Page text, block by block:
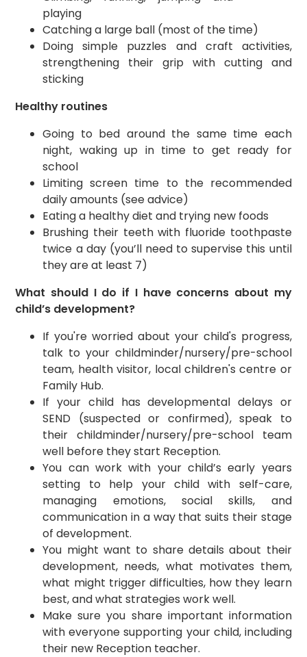
playing
Catching a large ball (most of the time)
Doing simple puzzles and craft activities,
strengthening their grip with cutting and
sticking
Healthy routines
Going to bed around the same time each
night, waking up in time to get ready for
school
Limiting screen time to the recommended
daily amounts (see advice)
Eating a healthy diet and trying new foods
Brushing their teeth with fluoride toothpaste
twice a day (you’ll need to supervise this until
they are at least 7)
What should I do if I have concerns about my
child’s development?
If you're worried about your child's progress,
talk to your childminder/nursery/pre-school
team, health visitor, local children's centre or
Family Hub.
​If your child has developmental delays or
SEND (suspected or confirmed), speak to
their childminder/nursery/pre-school team
well before they start Reception.
You can work with your child’s early years
setting to help your child with self-care,
managing emotions, social skills, and
communication in a way that suits their stage
of development.
​You might want to share details about their
development, needs, what motivates them,
what might trigger difficulties, how they learn
best, and what strategies work well.
Make sure you share important information
with everyone supporting your child, including
their new Reception teacher.